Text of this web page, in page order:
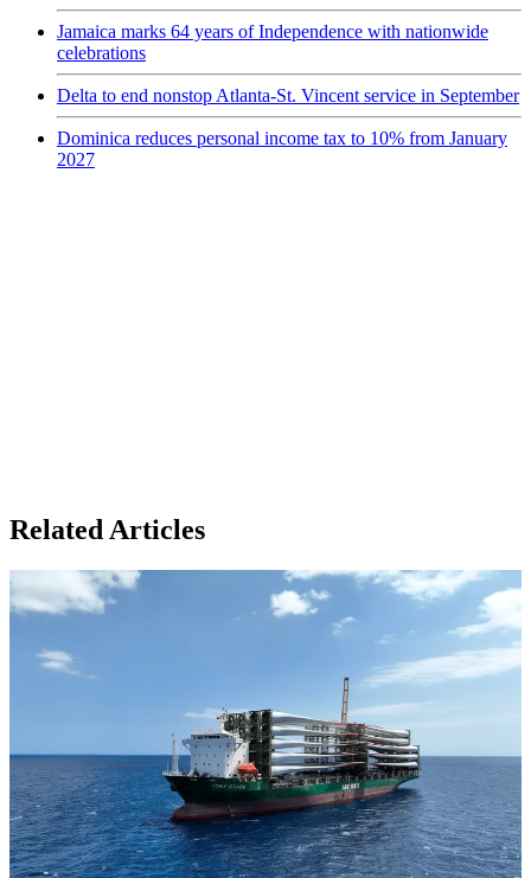
Jamaica marks 64 years of Independence with nationwide
celebrations
Delta to end nonstop Atlanta-St. Vincent service in September
Dominica reduces personal income tax to 10% from January
2027
Related Articles